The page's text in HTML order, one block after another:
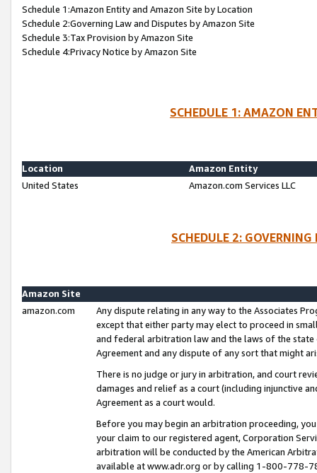
Schedule 1:Amazon Entity and Amazon Site by Location
Schedule 2:Governing Law and Disputes by Amazon Site
Schedule 3:Tax Provision by Amazon Site
Schedule 4:Privacy Notice by Amazon Site
SCHEDULE 1: AMAZON
Location
Amazon Entity
United States
Amazon.com Services LLC
SCHEDULE 2:
Amazon Site
amazon.com
Any dispute relating in any way to the Associates
except that either party may elect to proceed in
and federal arbitration law and the laws of the
Agreement and any dispute of any sort that might
There is no judge or jury in arbitration, and court
damages and relief as a court (including injunctive
Agreement as a court would.
Before you may begin an arbitration proceeding,
your claim to our registered agent, Corporation
arbitration will be conducted by the American
available at www.adr.org or by calling 1-800-778-